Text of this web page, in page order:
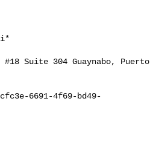
Suite 304 Guaynabo, Puerto
6691-4f69-bd49-